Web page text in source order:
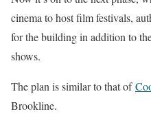
cinema to host film festivals,
for the building in addition to
shows.
The plan is similar to that of
Brookline.